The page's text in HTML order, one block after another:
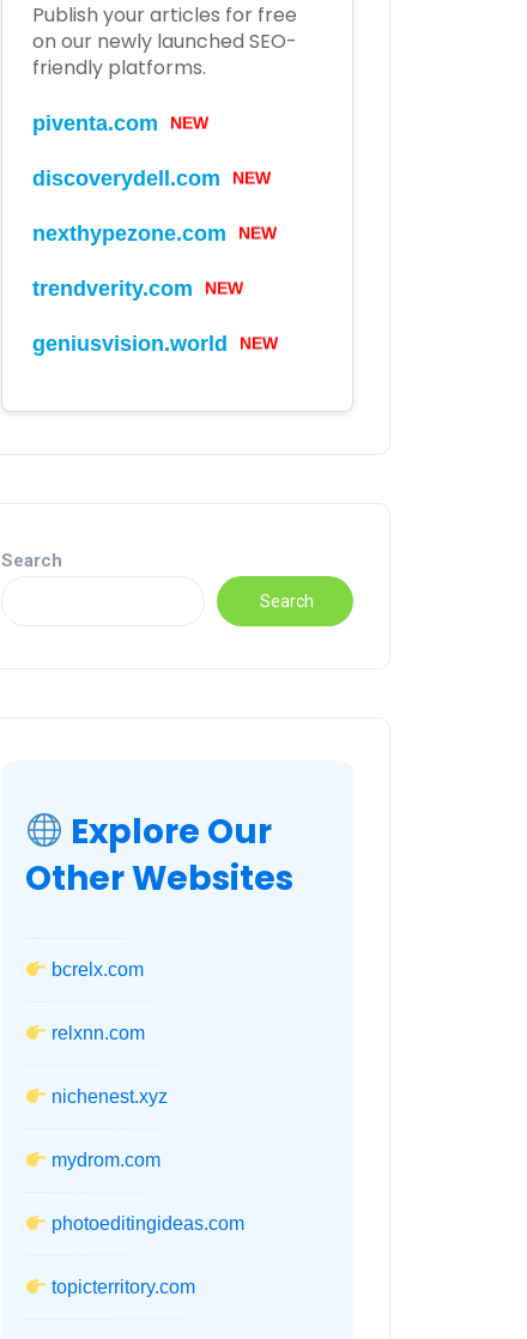
Publish your articles for free
on our newly launched SEO-
friendly platforms.
piventa.com NEW
discoverydell.com NEW
nexthypezone.com NEW
trendverity.com NEW
geniusvision.world NEW
Search
Search
Explore Our
Other Websites
bcrelx.com
relxnn.com
nichenest.xyz
mydrom.com
photoeditingideas.com
topicterritory.com